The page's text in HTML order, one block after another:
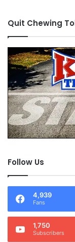
Quit Chewing
Follow Us
4,939
Fans
1,750
Subscribers